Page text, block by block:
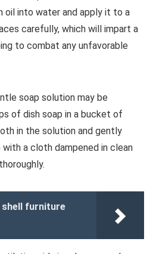
oil into water and apply it to a
carefully, which will impart a
to combat any unfavorable
soap solution may be
of dish soap in a bucket of
in the solution and gently
a cloth dampened in clean
furniture